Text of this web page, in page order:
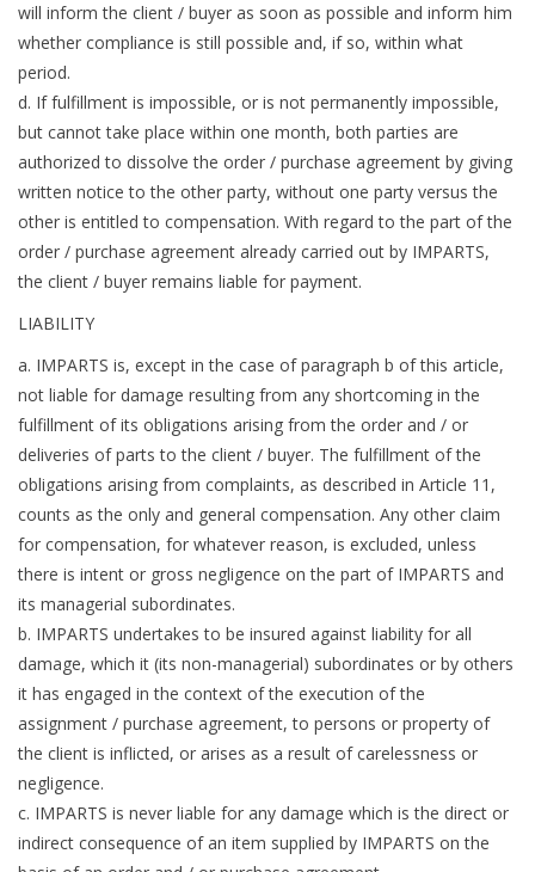
will inform the client / buyer as soon as possible and inform him
whether compliance is still possible and, if so, within what
period.
d. If fulfillment is impossible, or is not permanently impossible,
but cannot take place within one month, both parties are
authorized to dissolve the order / purchase agreement by giving
written notice to the other party, without one party versus the
other is entitled to compensation. With regard to the part of the
order / purchase agreement already carried out by IMPARTS,
the client / buyer remains liable for payment.
LIABILITY
a. IMPARTS is, except in the case of paragraph b of this article,
not liable for damage resulting from any shortcoming in the
fulfillment of its obligations arising from the order and / or
deliveries of parts to the client / buyer. The fulfillment of the
obligations arising from complaints, as described in Article 11,
counts as the only and general compensation. Any other claim
for compensation, for whatever reason, is excluded, unless
there is intent or gross negligence on the part of IMPARTS and
its managerial subordinates.
b. IMPARTS undertakes to be insured against liability for all
damage, which it (its non-managerial) subordinates or by others
it has engaged in the context of the execution of the
assignment / purchase agreement, to persons or property of
the client is inflicted, or arises as a result of carelessness or
negligence.
c. IMPARTS is never liable for any damage which is the direct or
indirect consequence of an item supplied by IMPARTS on the